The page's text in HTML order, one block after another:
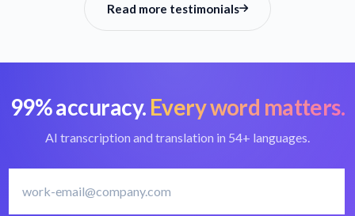
Read more testimonials
99% accuracy. Every word matters.
AI transcription and translation in 54+ languages.